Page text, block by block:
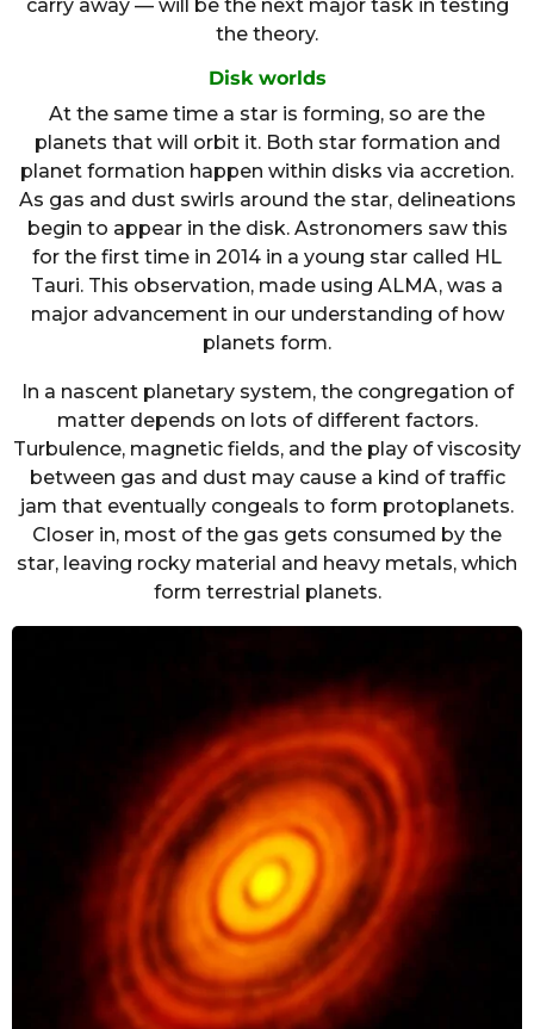
carry away — will be the next major task in testing
the theory.
Disk worlds
At the same time a star is forming, so are the
planets that will orbit it. Both star formation and
planet formation happen within disks via accretion.
As gas and dust swirls around the star, delineations
begin to appear in the disk. Astronomers saw this
for the first time in 2014 in a young star called HL
Tauri. This observation, made using ALMA, was a
major advancement in our understanding of how
planets form.
In a nascent planetary system, the congregation of
matter depends on lots of different factors.
Turbulence, magnetic fields, and the play of viscosity
between gas and dust may cause a kind of traffic
jam that eventually congeals to form protoplanets.
Closer in, most of the gas gets consumed by the
star, leaving rocky material and heavy metals, which
form terrestrial planets.